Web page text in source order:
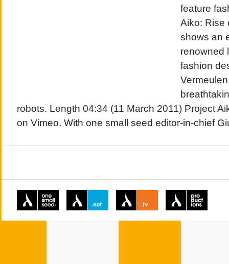
feature
Aiko: Rise
shows an
renowned
fashion
robots. Length 04:34 (11 March 2011) Project
on Vimeo. With one small seed editor-in-chief